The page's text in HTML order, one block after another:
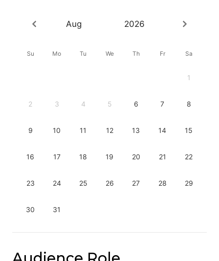
Aug 2026
Su Mo Tu We Th Fr Sa
1
2 3 4 5 6 7 8
9 10 11 12 13 14 15
16 17 18 19 20 21 22
23 24 25 26 27 28 29
30 31